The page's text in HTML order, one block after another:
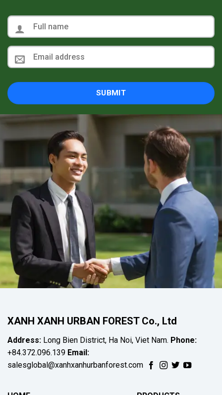
XANH XANH URBAN FOREST Co., Ltd
Address: Long Bien District, Ha Noi, Viet Nam. Phone:
+84.372.096.139 Email:
salesglobal@xanhxanhurbanforest.com